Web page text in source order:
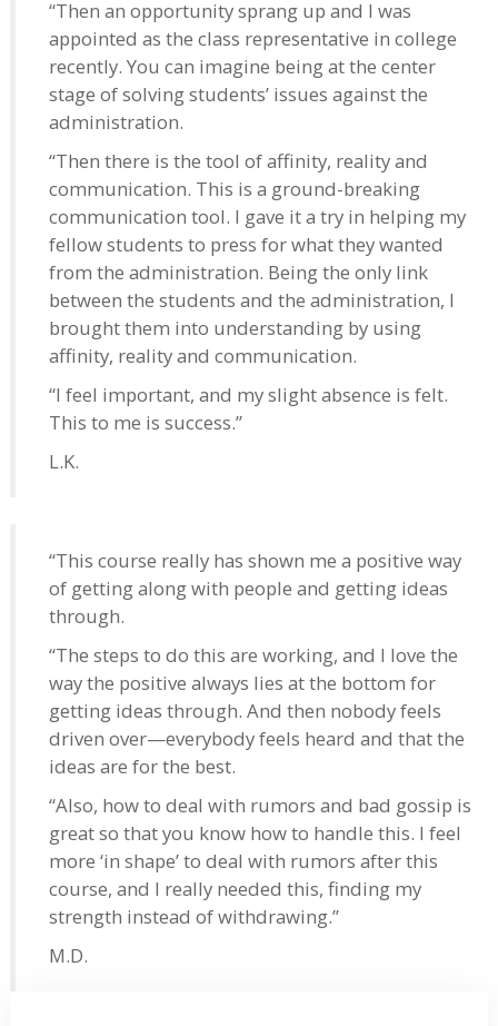
“Then an opportunity sprang up and I was
appointed as the class representative in college
recently. You can imagine being at the center
stage of solving students’ issues against the
administration.
“Then there is the tool of affinity, reality and
communication. This is a ground-breaking
communication tool. I gave it a try in helping my
fellow students to press for what they wanted
from the administration. Being the only link
between the students and the administration, I
brought them into understanding by using
affinity, reality and communication.
“I feel important, and my slight absence is felt.
This to me is success.”
L.K.
“This course really has shown me a positive way
of getting along with people and getting ideas
through.
“The steps to do this are working, and I love the
way the positive always lies at the bottom for
getting ideas through. And then nobody feels
driven over—everybody feels heard and that the
ideas are for the best.
“Also, how to deal with rumors and bad gossip is
great so that you know how to handle this. I feel
more ‘in shape’ to deal with rumors after this
course, and I really needed this, finding my
strength instead of withdrawing.”
M.D.